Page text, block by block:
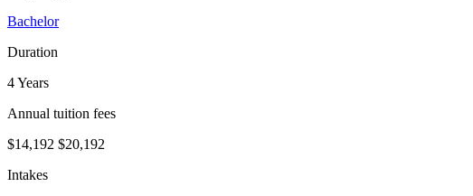
Bachelor
Duration
4 Years
Annual tuition fees
$14,192 $20,192
Intakes